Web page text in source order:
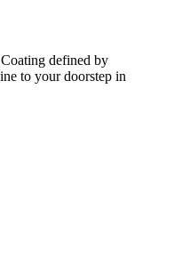
defined by
to your doorstep in